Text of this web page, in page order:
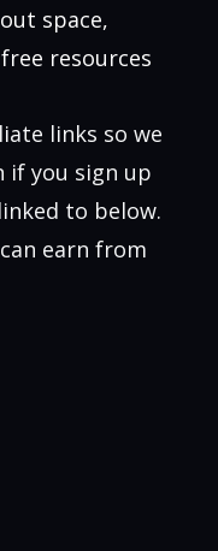
space,
resources
links so we
if you sign up
to below.
earn from